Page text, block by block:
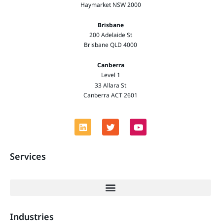
Haymarket NSW 2000
Brisbane
200 Adelaide St
Brisbane QLD 4000
Canberra
Level 1
33 Allara St
Canberra ACT 2601
Services
Industries